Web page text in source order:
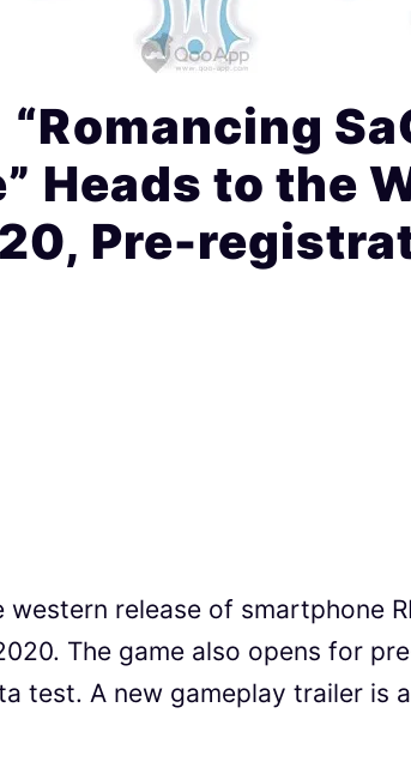
Heads to the
Pre-
release of smartphone
The game also opens for
test. A new gameplay trailer is